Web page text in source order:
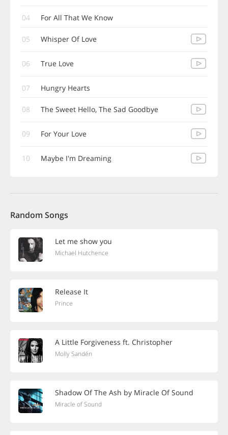
04 For All That We Know
05 Whisper Of Love
06 True Love
07 Hungry Hearts
08 The Sweet Hello, The Sad Goodbye
09 For Your Love
10 Maybe I'm Dreaming
Random Songs
Let me show you
Michael Hutchence
Release It
Prince
A Little Forgiveness ft. Christopher
Molly Sandén
Shadow Of The Ash by Miracle Of Sound
Miracle of Sound